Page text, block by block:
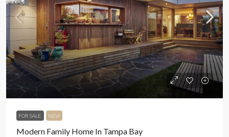
$7,899,000
FOR SALE NEW
Modern Family Home In Tampa Bay